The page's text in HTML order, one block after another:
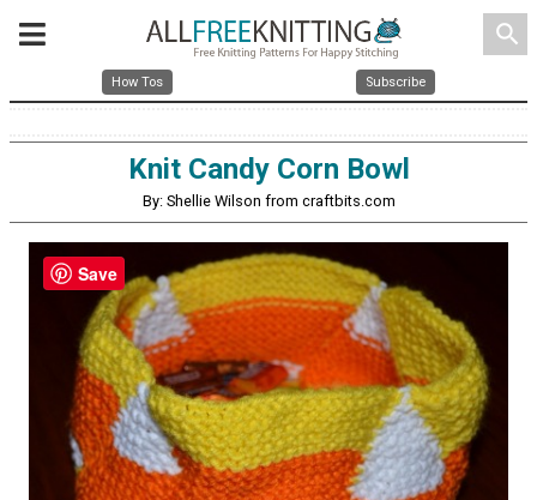
search
How Tos Subscribe
Knit Candy Corn Bowl
By: Shellie Wilson from craftbits.com
Save